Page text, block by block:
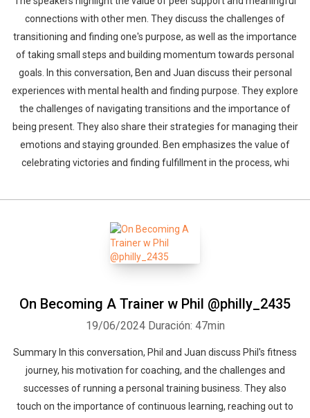
connections with other men. They discuss the challenges of
transitioning and finding one's purpose, as well as the importance
of taking small steps and building momentum towards personal
goals. In this conversation, Ben and Juan discuss their personal
experiences with mental health and finding purpose. They explore
the challenges of navigating transitions and the importance of
being present. They also share their strategies for managing their
emotions and staying grounded. Ben emphasizes the value of
celebrating victories and finding fulfillment in the process, whi
On Becoming A Trainer w Phil @philly_2435
19/06/2024 Duración: 47min
Summary In this conversation, Phil and Juan discuss Phil's fitness
journey, his motivation for coaching, and the challenges and
successes of running a personal training business. They also
touch on the importance of continuous learning, reaching out to